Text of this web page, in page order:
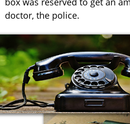
doctor, the police.